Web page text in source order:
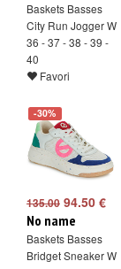
Baskets Basses
City Run Jogger W
36 - 37 - 38 - 39 -
40
Favori
-30%
135.00 94.50 €
No name
Baskets Basses
Bridget Sneaker W